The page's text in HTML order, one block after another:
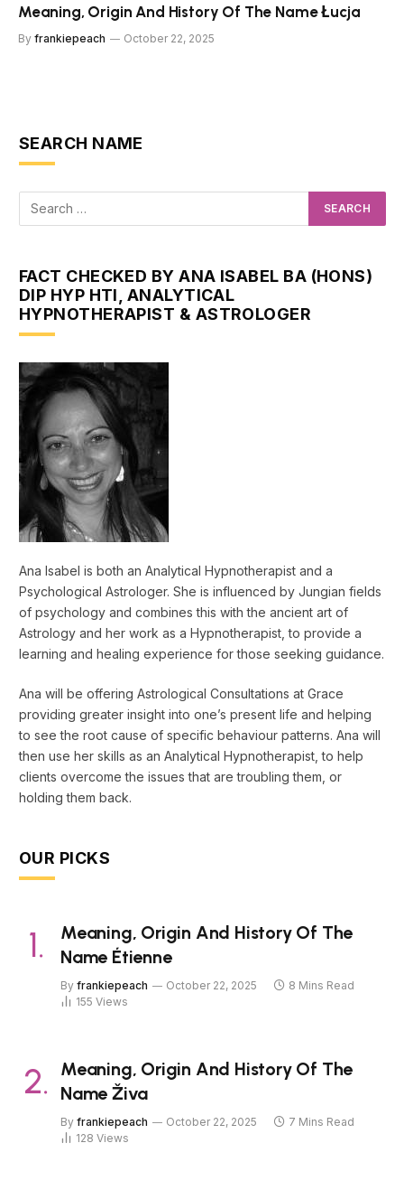
Meaning, Origin And History Of The Name Łucja
By frankiepeach October 22, 2025
SEARCH NAME
FACT CHECKED BY ANA ISABEL BA (HONS)
DIP HYP HTI, ANALYTICAL
HYPNOTHERAPIST & ASTROLOGER
Ana Isabel is both an Analytical Hypnotherapist and a
Psychological Astrologer. She is influenced by Jungian fields
of psychology and combines this with the ancient art of
Astrology and her work as a Hypnotherapist, to provide a
learning and healing experience for those seeking guidance.
Ana will be offering Astrological Consultations at Grace
providing greater insight into one’s present life and helping
to see the root cause of specific behaviour patterns. Ana will
then use her skills as an Analytical Hypnotherapist, to help
clients overcome the issues that are troubling them, or
holding them back.
OUR PICKS
Meaning, Origin And History Of The
Name Étienne
By frankiepeach October 22, 2025
8 Mins Read
155 Views
Meaning, Origin And History Of The
Name Živa
By frankiepeach October 22, 2025
7 Mins Read
128 Views